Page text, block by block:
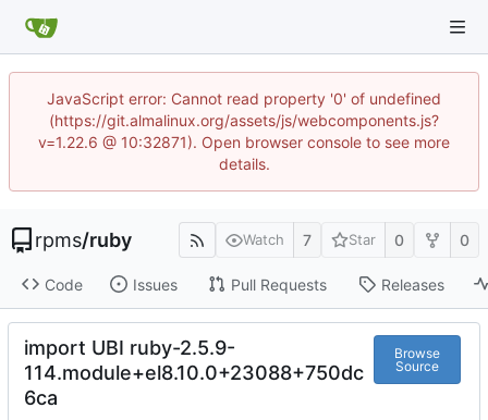
JavaScript error: Cannot read property '0' of undefined
(https://git.almalinux.org/assets/js/webcomponents.js?
v=1.22.6 @ 10:32871). Open browser console to see more
details.
rpms/ruby Watch 7 Star 0 0
Code Issues Pull Requests Releases
import UBI ruby-2.5.9-
114.module+el8.10.0+23088+750dc
6ca
Browse
Source